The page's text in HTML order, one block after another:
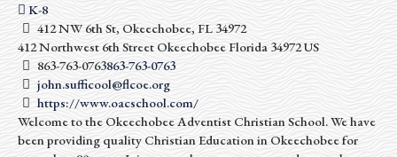
K-8
412 NW 6th St, Okeechobee, FL 34972
412 Northwest 6th Street OkeechobeeFlorida 34972US
863-763-0763863-763-0763
john.sufficool@flcoe.org
https://www.oacschool.com/
Welcome to the Okeechobee Adventist Christian School. We have
been providing quality Christian Education in Okeechobee for